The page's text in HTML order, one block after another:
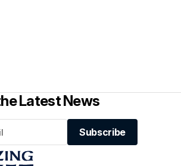
Latest News
Subscribe
Subscribe